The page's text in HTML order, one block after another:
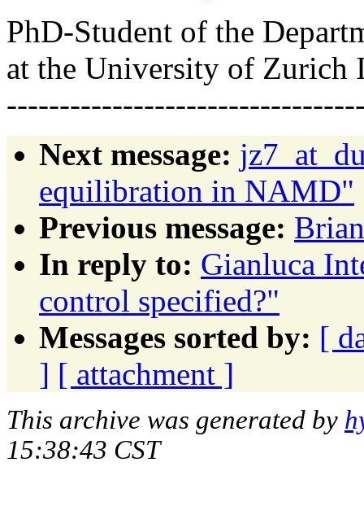
PhD-Student of the
at the University of Zurich
Next message:
equilibration in NAMD"
Previous message:
In reply to: Gianluca
control specified?"
Messages sorted by: [
] [ attachment ]
This archive was generated by
15:38:43 CST